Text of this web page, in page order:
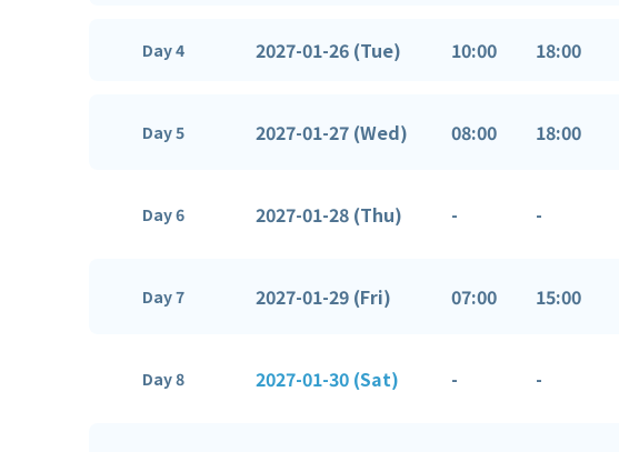
Day 4 2027-01-26 (Tue) 10:00 18:00
Day 5 2027-01-27 (Wed) 08:00 18:00
Day 6 2027-01-28 (Thu) - -
Day 7 2027-01-29 (Fri) 07:00 15:00
Day 8 2027-01-30 (Sat) - -